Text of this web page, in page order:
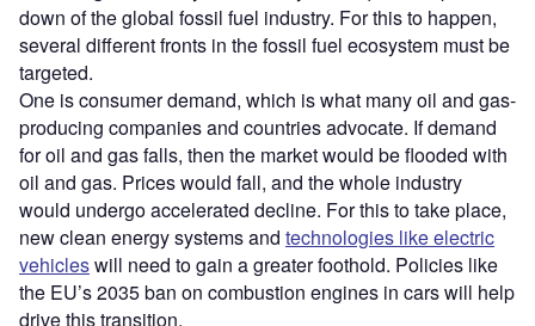
down of the global fossil fuel industry. For this to happen,
several different fronts in the fossil fuel ecosystem must be
targeted.
One is consumer demand, which is what many oil and gas-
producing companies and countries advocate. If demand
for oil and gas falls, then the market would be flooded with
oil and gas. Prices would fall, and the whole industry
would undergo accelerated decline. For this to take place,
new clean energy systems and technologies like electric
vehicleswill need to gain a greater foothold. Policies like
the EU’s 2035 ban on combustion engines in cars will help
drive this transition.